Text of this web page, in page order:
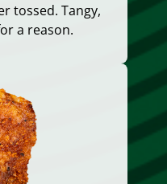
tossed. Tangy,
a reason.